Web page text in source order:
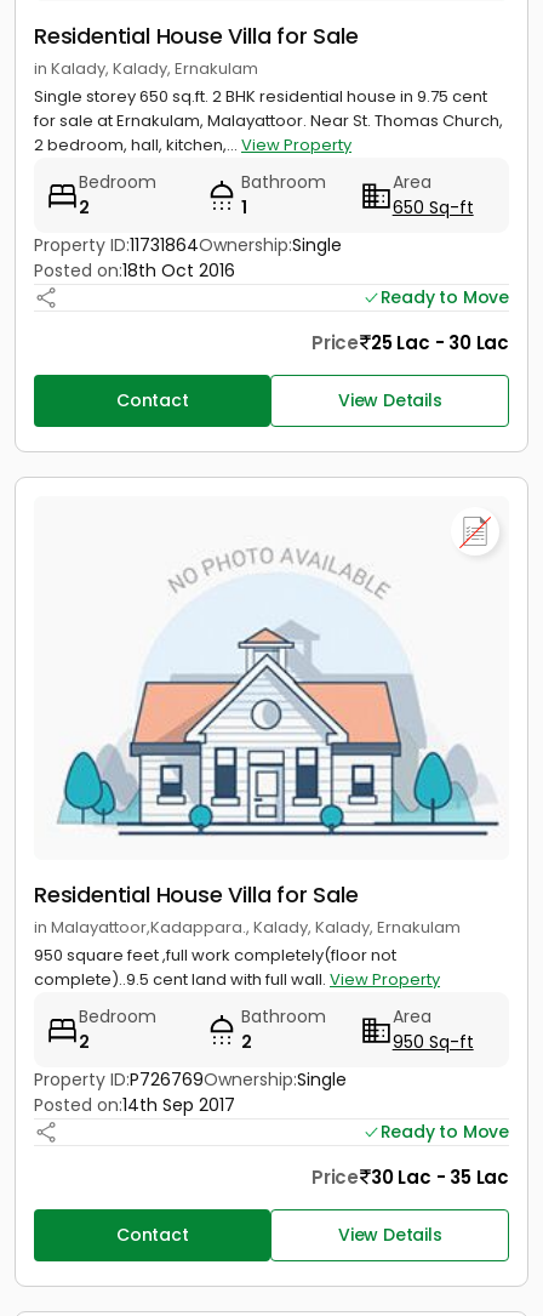
Residential House Villa for Sale
in Kalady, Kalady, Ernakulam
Single storey 650 sq.ft. 2 BHK residential house in 9.75 cent
for sale at Ernakulam, Malayattoor. Near St. Thomas Church,
2 bedroom, hall, kitchen,... View Property
Bedroom
2
Bathroom
1
Area
650 Sq-ft
Property ID:11731864Ownership:Single
Posted on:18th Oct 2016
Ready to Move
Price 25 Lac - 30 Lac
Contact View Details
Residential House Villa for Sale
in Malayattoor,Kadappara., Kalady, Kalady, Ernakulam
950 square feet ,full work completely(floor not
complete)..9.5 cent land with full wall. View Property
Bedroom
2
Bathroom
2
Area
950 Sq-ft
Property ID:P726769Ownership:Single
Posted on:14th Sep 2017
Ready to Move
Price 30 Lac - 35 Lac
Contact View Details